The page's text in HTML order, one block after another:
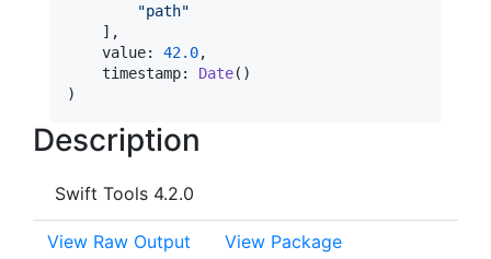
"path"
] ,
    value
: 42.0,
    timestamp
: Date( )
)
Description
Swift Tools 4.2.0
View Raw Output
View Package